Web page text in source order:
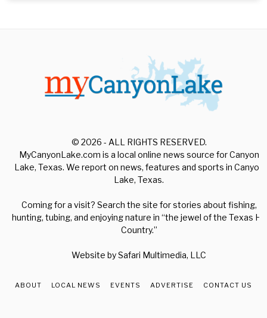
© 2026 - ALL RIGHTS RESERVED.
MyCanyonLake.com is a local online news source for Canyon
Lake, Texas. We report on news, features and sports in Canyon
Lake, Texas.
Coming for a visit? Search the site for stories about fishing,
hunting, tubing, and enjoying nature in “the jewel of the Texas Hill
Country.”
Website bySafari Multimedia, LLC
ABOUT LOCAL NEWS EVENTS ADVERTISE CONTACT US